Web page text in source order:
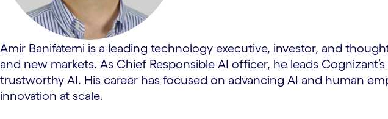
Amir Banifatemi is a leading technology executive, investor, and
and new markets. As Chief Responsible AI officer, he leads
trustworthy AI. His career has focused on advancing AI and human
innovation at scale.